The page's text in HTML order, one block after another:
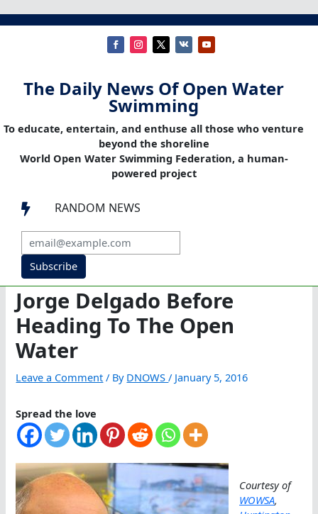
The Daily News Of Open Water
Swimming
To educate, entertain, and enthuse all those who venture
beyond the shoreline
World Open Water Swimming Federation, a human-
powered project
 RANDOM NEWS
Subscribe
Jorge Delgado Before
Heading To The Open
Water
Leave a Comment / By DNOWS/ January 5, 2016
Spread the love
Courtesy of
WOWSA,